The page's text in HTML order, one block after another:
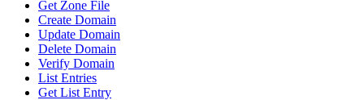
Get Zone File
Create Domain
Update Domain
Delete Domain
Verify Domain
List Entries
Get List Entry